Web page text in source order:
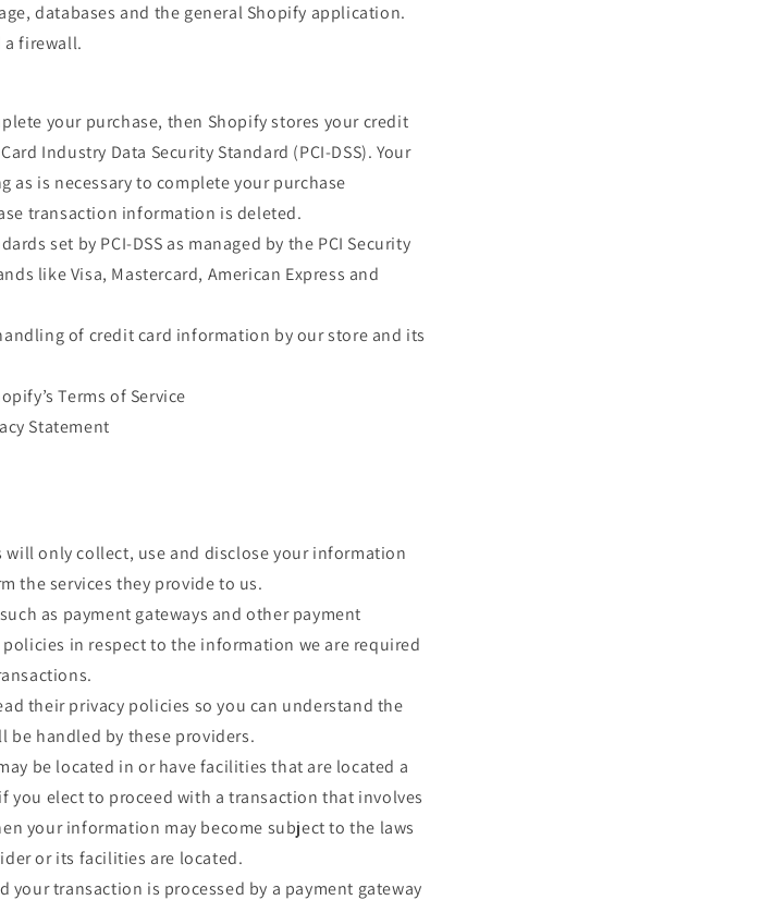
databases and the general Shopify application.
a firewall.
your purchase, then Shopify stores your credit
Industry Data Security Standard (PCI-DSS). Your
as is necessary to complete your purchase
transaction information is deleted.
set by PCI-DSS as managed by the PCI Security
like Visa, Mastercard, American Express and
of credit card information by our store and its
Terms of Service
Statement
only collect, use and disclose your information
the services they provide to us.
as payment gateways and other payment
in respect to the information we are required
their privacy policies so you can understand the
handled by these providers.
be located in or have facilities that are located a
elect to proceed with a transaction that involves
your information may become subject to the laws
or its facilities are located.
your transaction is processed by a payment gateway